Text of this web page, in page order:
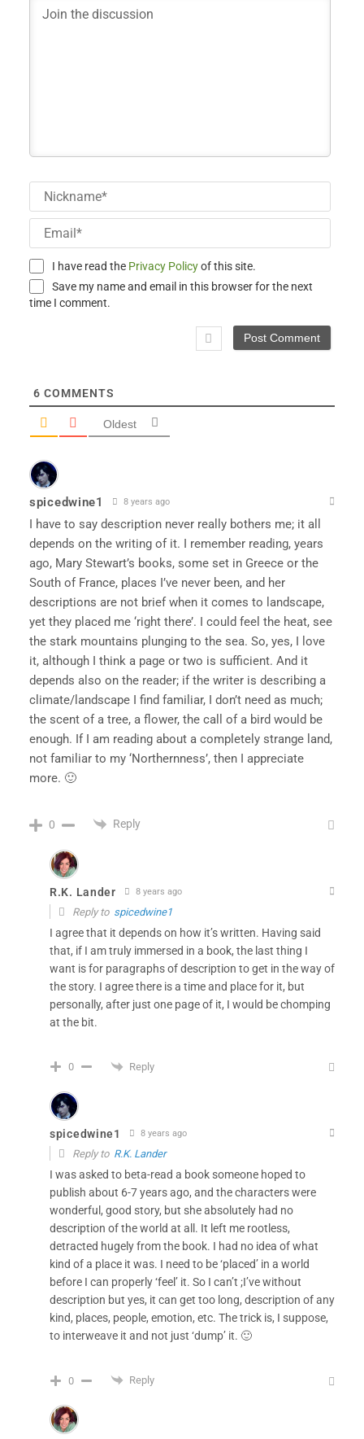
I have read the Privacy Policyof this site.
Save my name and email in this browser for the next
time I comment.
6 COMMENTS
Oldest
spicedwine1 8 years ago
I have to say description never really bothers me; it all
depends on the writing of it. I remember reading, years
ago, Mary Stewart’s books, some set in Greece or the
South of France, places I’ve never been, and her
descriptions are not brief when it comes to landscape,
yet they placed me ‘right there’. I could feel the heat, see
the stark mountains plunging to the sea. So, yes, I love
it, although I think a page or two is sufficient. And it
depends also on the reader; if the writer is describing a
climate/landscape I find familiar, I don’t need as much;
the scent of a tree, a flower, the call of a bird would be
enough. If I am reading about a completely strange land,
not familiar to my ‘Northernness’, then I appreciate
more. 🙂
0 Reply
R.K. Lander 8 years ago
Reply to spicedwine1
I agree that it depends on how it’s written. Having said
that, if I am truly immersed in a book, the last thing I
want is for paragraphs of description to get in the way of
the story. I agree there is a time and place for it, but
personally, after just one page of it, I would be chomping
at the bit.
0 Reply
spicedwine1 8 years ago
Reply to R.K. Lander
I was asked to beta-read a book someone hoped to
publish about 6-7 years ago, and the characters were
wonderful, good story, but she absolutely had no
description of the world at all. It left me rootless,
detracted hugely from the book. I had no idea of what
kind of a place it was. I need to be ‘placed’ in a world
before I can properly ‘feel’ it. So I can’t ;I’ve without
description but yes, it can get too long, description of any
kind, places, people, emotion, etc. The trick is, I suppose,
to interweave it and not just ‘dump’ it. 🙂
0 Reply